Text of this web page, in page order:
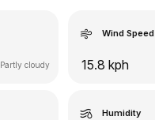
Partly cloudy
Wind Speed
15.8 kph
Humidity